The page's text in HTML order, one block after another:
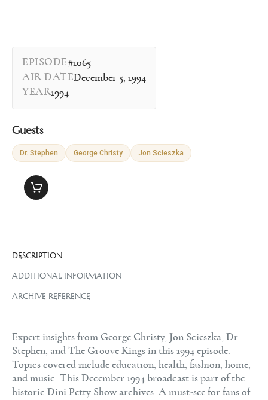
EPISODE#1065
AIR DATEDecember 5, 1994
YEAR1994
Guests
Dr. Stephen George Christy Jon Scieszka
DESCRIPTION
ADDITIONAL INFORMATION
ARCHIVE REFERENCE
Expert insights from George Christy, Jon Scieszka, Dr.
Stephen, and The Groove Kings in this 1994 episode.
Topics covered include education, health, fashion, home,
and music. This December 1994 broadcast is part of the
historic Dini Petty Show archives. A must-see for fans of